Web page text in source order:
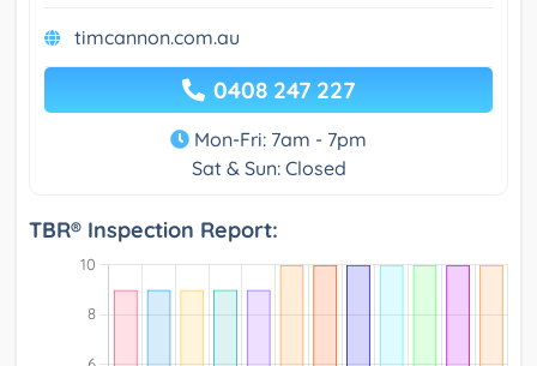
timcannon.com.au
0408 247 227
Mon-Fri: 7am - 7pm
Sat & Sun: Closed
TBR® Inspection Report: